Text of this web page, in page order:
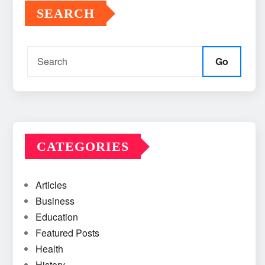
SEARCH
Go
CATEGORIES
Articles
Business
Education
Featured Posts
Health